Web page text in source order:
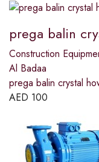
prega balin
Construction
Al Badaa
prega balin crystal
AED 100